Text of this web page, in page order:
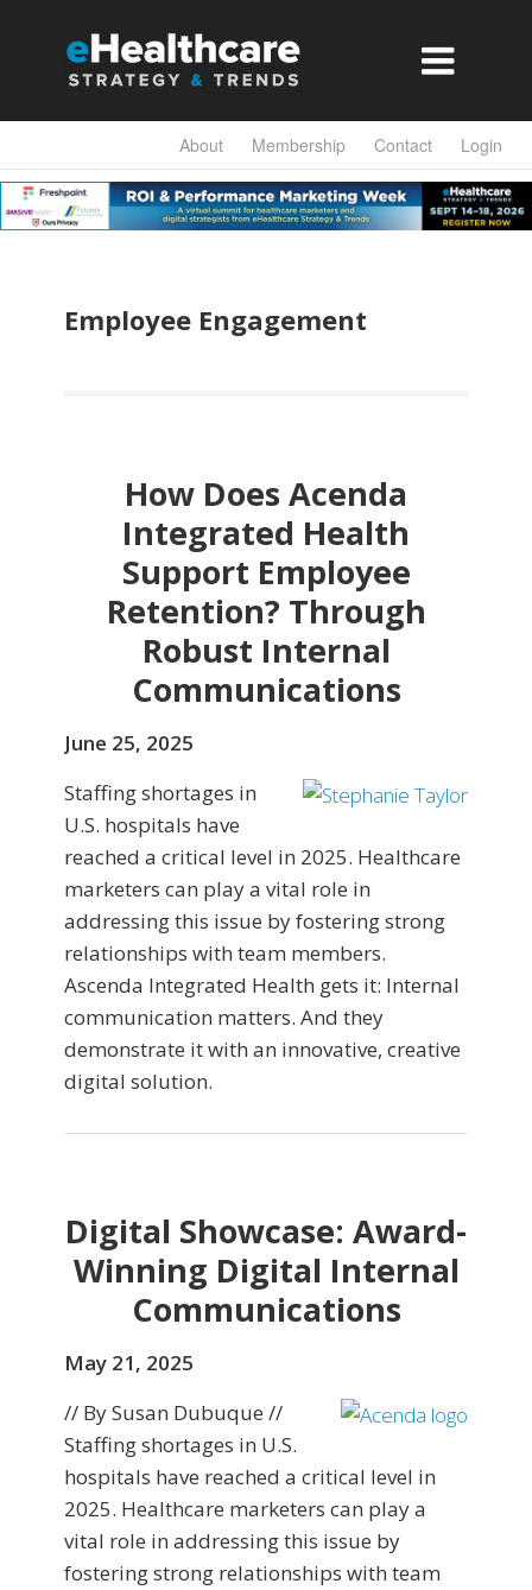

About Membership Contact Login
Employee Engagement
How Does Acenda
Integrated Health
Support Employee
Retention? Through
Robust Internal
Communications
June 25, 2025
Staffing shortages in
U.S. hospitals have
reached a critical level in 2025. Healthcare
marketers can play a vital role in
addressing this issue by fostering strong
relationships with team members.
Ascenda Integrated Health gets it: Internal
communication matters. And they
demonstrate it with an innovative, creative
digital solution.
Digital Showcase: Award-
Winning Digital Internal
Communications
May 21, 2025
// By Susan Dubuque //
Staffing shortages in U.S.
hospitals have reached a critical level in
2025. Healthcare marketers can play a
vital role in addressing this issue by
fostering strong relationships with team